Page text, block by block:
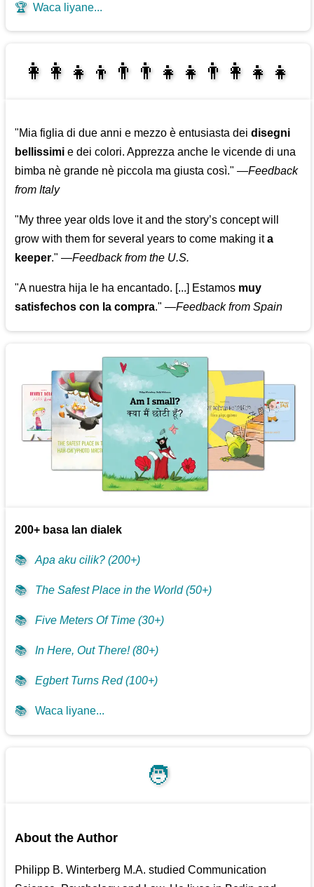
🏆 Waca liyane...
👩‍👩‍👧‍👦👨‍👨‍👧‍👧👨‍👩‍👧‍👧
👩‍👧‍👦👨‍👩‍👧‍👧
"Mia figlia di due anni e mezzo è entusiasta deidisegni
bellissimi e dei colori. Apprezza anche le vicende di una
bimba nè grande nè piccola ma giusta così." —Feedback
from Italy
"My three year olds love it and the story’s concept will
grow with them for several years to come making ita
keeper." —Feedback from the U.S.
"A nuestra hija le ha encantado. [...] Estamos muy
satisfechos con la compra." —Feedback from Spain
200+ basa lan dialek
📚 Apa aku cilik? (200+)
📚 The Safest Place in the World (50+)
📚 Five Meters Of Time (30+)
📚 In Here, Out There! (80+)
📚 Egbert Turns Red (100+)
📚 Waca liyane...
🧑
About the Author
Philipp B. Winterberg M.A. studied Communication